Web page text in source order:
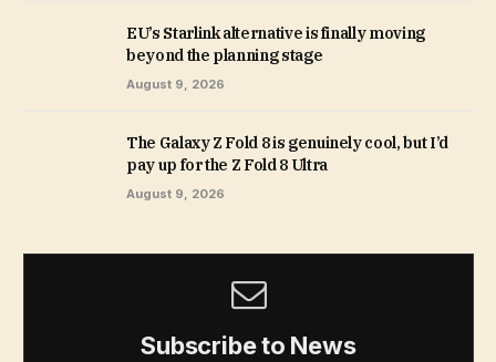
EU’s Starlink alternative is finally moving
beyond the planning stage
August 9, 2026
The Galaxy Z Fold 8 is genuinely cool, but I’d
pay up for the Z Fold 8 Ultra
August 9, 2026
Subscribe to News